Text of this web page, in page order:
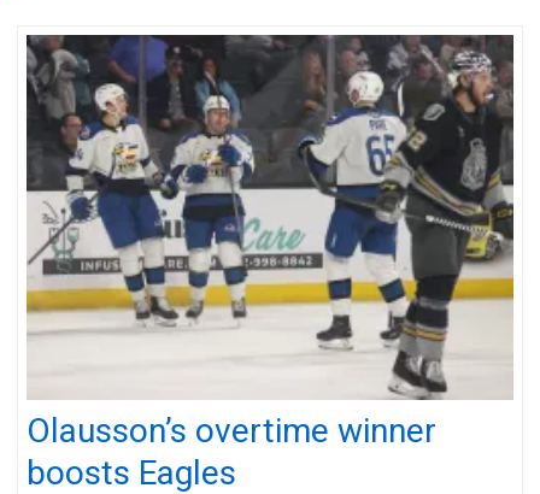
Olausson’s overtime winner
boosts Eagles